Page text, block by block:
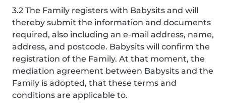
3.2 The Family registers with Babysits and will
thereby submit the information and documents
required, also including an e-mail address, name,
address, and postcode. Babysits will confirm the
registration of the Family. At that moment, the
mediation agreement between Babysits and the
Family is adopted, that these terms and
conditions are applicable to.